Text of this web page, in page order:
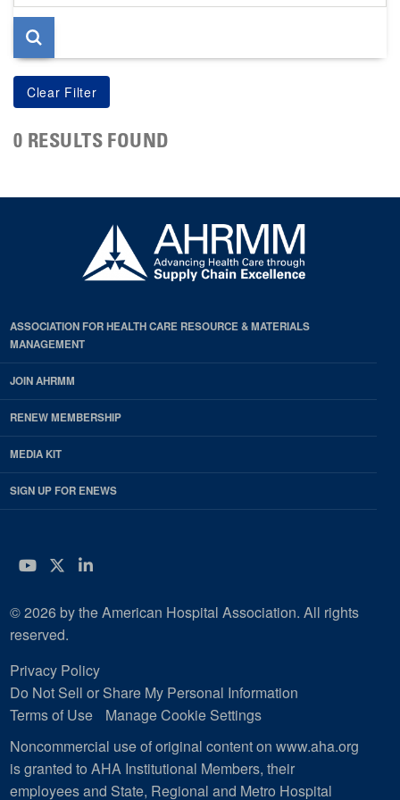
page
0 RESULTS FOUND
ASSOCIATION FOR HEALTH CARE RESOURCE & MATERIALS
MANAGEMENT
JOIN AHRMM
RENEW MEMBERSHIP
MEDIA KIT
SIGN UP FOR ENEWS
YouTube
Twitter
LinkedIn
© 2026 by the American Hospital Association. All rights
reserved.
Privacy Policy
Do Not Sell or Share My Personal Information
Terms of Use
Manage Cookie Settings
Noncommercial use of original content on www.aha.org
is granted to AHA Institutional Members, their
employees and State, Regional and Metro Hospital